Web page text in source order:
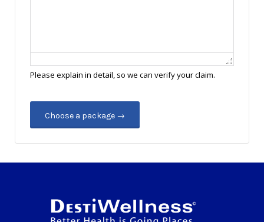
Please explain in detail, so we can verify your claim.